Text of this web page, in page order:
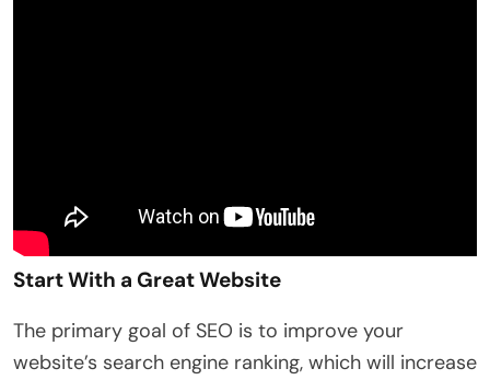
Start With a Great Website
The primary goal of SEO is to improve your
website’s search engine ranking, which will increase